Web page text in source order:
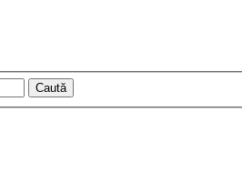
Caută